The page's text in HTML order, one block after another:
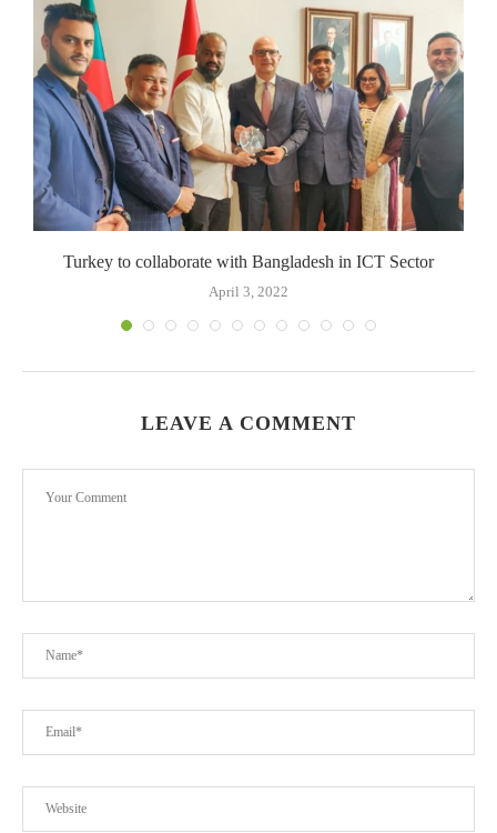
Turkey to collaborate with Bangladesh in ICT Sector
April 3, 2022
LEAVE A COMMENT